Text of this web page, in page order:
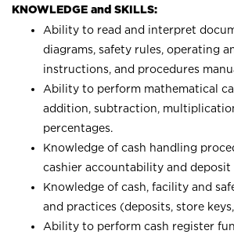
KNOWLEDGE and SKILLS:
Ability to read and interpret
diagrams, safety rules, operating
instructions, and procedures
Ability to perform mathematical
addition, subtraction,
percentages.
Knowledge of cash handling
cashier accountability and
Knowledge of cash, facility and
and practices (deposits, store
Ability to perform cash register